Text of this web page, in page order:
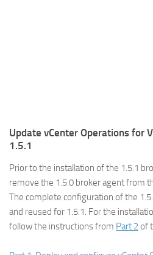
Update vCenter Operations for
1.5.1
Prior to the installation of the 1.5.1
remove the 1.5.0 broker agent from
The complete configuration of the
and reused for 1.5.1. For the
follow the instructions from Part 2of